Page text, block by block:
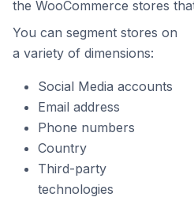
the WooCommerce stores
You can segment stores on
a variety of dimensions:
Social Media accounts
Email address
Phone numbers
Country
Third-party
technologies